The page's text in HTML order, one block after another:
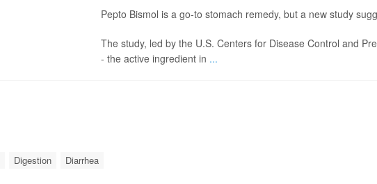
Pepto Bismol is a go-to stomach remedy, but a new study
The study, led by the U.S. Centers for Disease Control and
- the active ingredient in ...
Digestion Diarrhea